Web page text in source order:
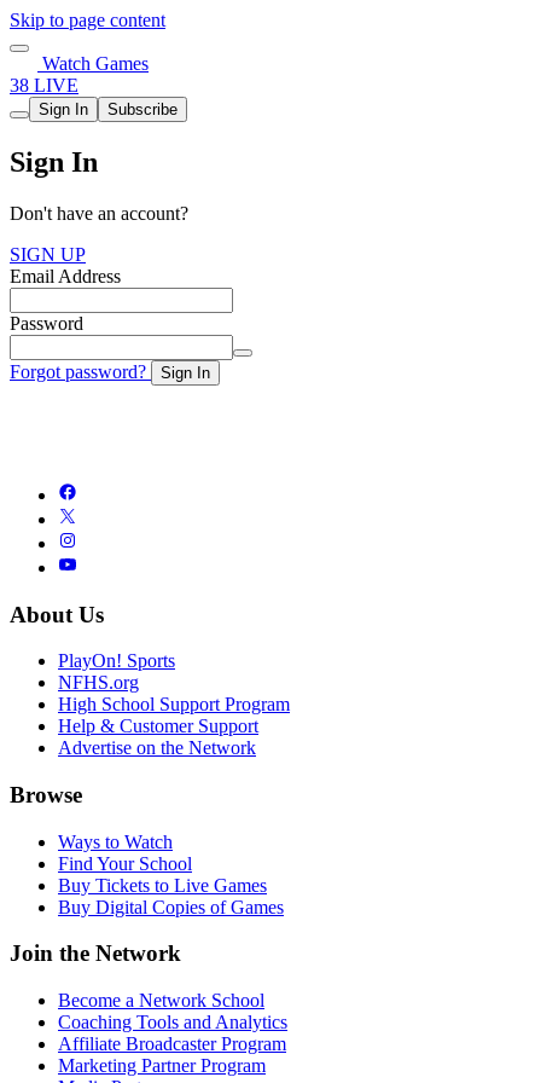
Skip to page content
Watch Games
38 LIVE
Sign In Subscribe
Sign In
Don't have an account?
SIGN UP
Email Address
Password
Forgot password? Sign In
About Us
PlayOn! Sports
NFHS.org
High School Support Program
Help & Customer Support
Advertise on the Network
Browse
Ways to Watch
Find Your School
Buy Tickets to Live Games
Buy Digital Copies of Games
Join the Network
Become a Network School
Coaching Tools and Analytics
Affiliate Broadcaster Program
Marketing Partner Program